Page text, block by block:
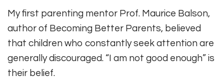
My first parenting mentor Prof. Maurice Balson,
author of Becoming Better Parents, believed
that children who constantly seek attention are
generally discouraged. “I am not good enough” is
their belief.